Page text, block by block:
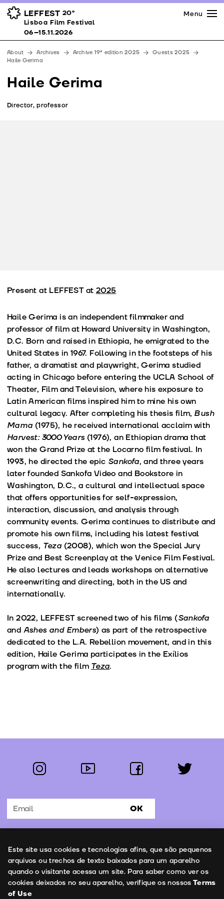
LEFFEST 20º
Lisboa Film Festival 06–15.11.2026
Awards
Venues
Partners
Team
Downloads
Contacts
Menu
Lisboa Film Festival
06–15.11.2026
About Archives Archive 19ª edition 2025
Guests 2025
Haile Gerima
Haile Gerima
Director, professor
Present at LEFFEST at 2025
Haile Gerima is an independent filmmaker and
professor of film at Howard University in Washington,
D.C. Born and raised in Ethiopia, he emigrated to the
United States in 1967. Following in the footsteps of his
father, a dramatist and playwright, Gerima studied
acting in Chicago before entering the UCLA School of
Theater, Film and Television, where his exposure to
Latin American films inspired him to mine his own
cultural legacy. After completing his thesis film, Bush
Mama (1975), he received international acclaim with
Harvest: 3000 Years (1976), an Ethiopian drama that
won the Grand Prize at the Locarno film festival. In
1993, he directed the epic Sankofa, and three years
later founded Sankofa Video and Bookstore in
Washington, D.C., a cultural and intellectual space
that offers opportunities for self-expression,
interaction, discussion, and analysis through
community events. Gerima continues to distribute and
promote his own films, including his latest festival
success, Teza (2008), which won the Special Jury
Prize and Best Screenplay at the Venice Film Festival.
He also lectures and leads workshops on alternative
screenwriting and directing, both in the US and
internationally.
In 2022, LEFFEST screened two of his films (Sankofa
and Ashes and Embers) as part of the retrospective
dedicated to the L.A. Rebellion movement, and in this
edition, Haile Gerima participates in the Exílios
program with the film Teza.
Follow us:
instagram youtube facebook twitter
Subscribe to the newsletter OK
Contacts
Este site usa cookies e tecnologias afins, que são pequenos
arquivos ou trechos de texto baixados para um aparelho
quando o visitante acessa um site. Para saber como ver os
cookies deixados no seu aparelho, verifique os nossos Terms
of Use